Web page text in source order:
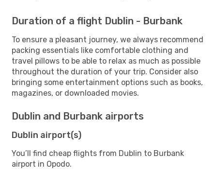
Duration of a flight Dublin - Burbank
To ensure a pleasant journey, we always recommend
packing essentials like comfortable clothing and
travel pillows to be able to relax as much as possible
throughout the duration of your trip. Consider also
bringing some entertainment options such as books,
magazines, or downloaded movies.
Dublin and Burbank airports
Dublin airport(s)
You’ll find cheap flights from Dublin to Burbank
airport in Opodo.